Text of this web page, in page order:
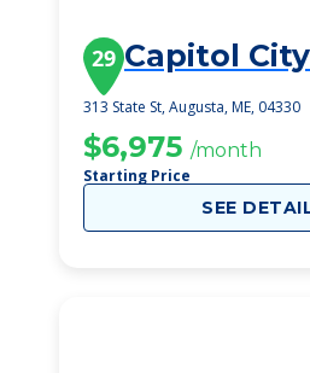
29 Capitol
313 State St, Augusta, ME, 04330
$6,975 /month
Starting Price
SEE